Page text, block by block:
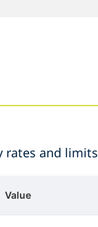
and
Value